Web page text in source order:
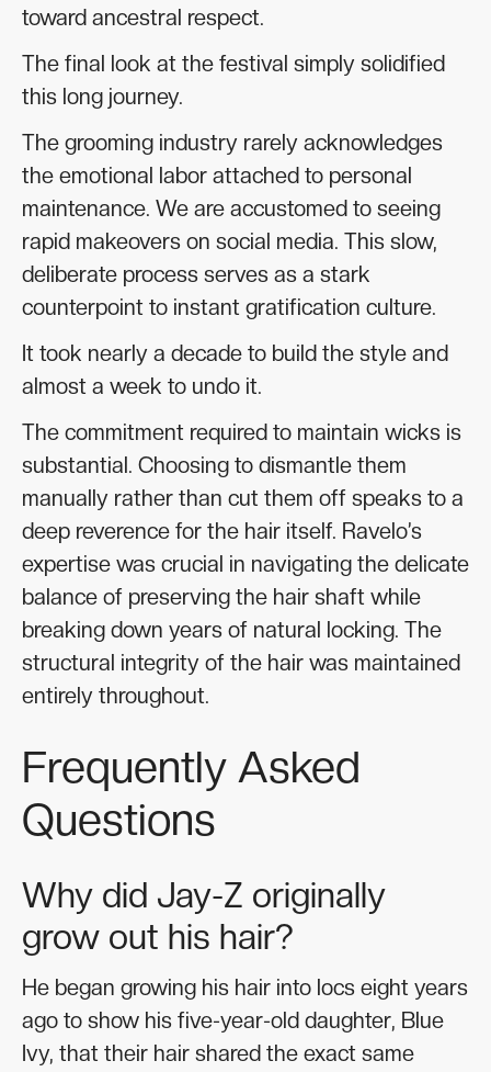
toward ancestral respect.
The final look at the festival simply solidified
this long journey.
The grooming industry rarely acknowledges
the emotional labor attached to personal
maintenance. We are accustomed to seeing
rapid makeovers on social media. This slow,
deliberate process serves as a stark
counterpoint to instant gratification culture.
It took nearly a decade to build the style and
almost a week to undo it.
The commitment required to maintain wicks is
substantial. Choosing to dismantle them
manually rather than cut them off speaks to a
deep reverence for the hair itself. Ravelo’s
expertise was crucial in navigating the delicate
balance of preserving the hair shaft while
breaking down years of natural locking. The
structural integrity of the hair was maintained
entirely throughout.
Frequently Asked
Questions
Why did Jay-Z originally
grow out his hair?
He began growing his hair into locs eight years
ago to show his five-year-old daughter, Blue
Ivy, that their hair shared the exact same